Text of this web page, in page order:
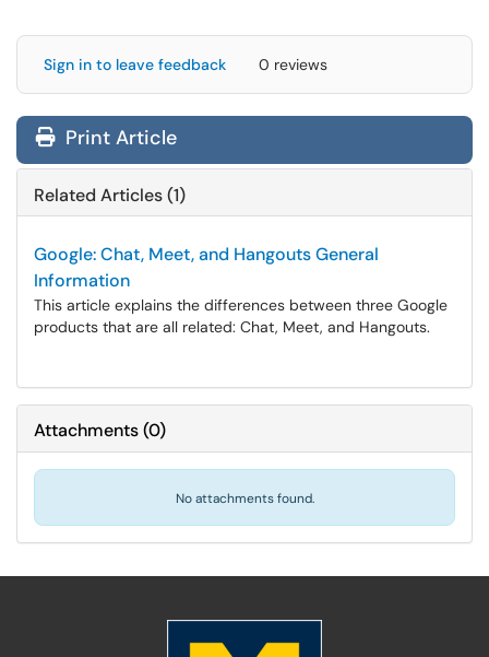
Sign in to leave feedback 0 reviews
Print Article
Related Articles (1)
Google: Chat, Meet, and Hangouts General
Information
This article explains the differences between three Google
products that are all related: Chat, Meet, and Hangouts.
Attachments(0)
No attachments found.